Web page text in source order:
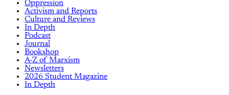
Oppression
Activism and Reports
Culture and Reviews
In Depth
Podcast
Journal
Bookshop
A-Z of Marxism
Newsletters
2026 Student Magazine
In Depth